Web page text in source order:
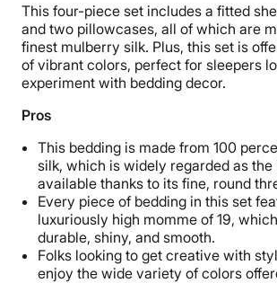
This four-piece set includes a fitted
and two pillowcases, all of which are
finest mulberry silk. Plus, this set is
of vibrant colors, perfect for sleepers
experiment with bedding decor.
Pros
This bedding is made from 100
silk, which is widely regarded as the
available thanks to its fine, round
Every piece of bedding in this set
luxuriously high momme of 19,
durable, shiny, and smooth.
Folks looking to get creative with
enjoy the wide variety of colors